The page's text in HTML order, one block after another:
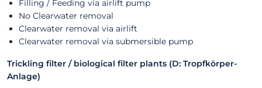
Filling / Feeding via airlift pump
No Clearwater removal
Clearwater removal via airlift
Clearwater removal via submersible pump
Trickling filter / biological filter plants (D: Tropfkörper-
Anlage)